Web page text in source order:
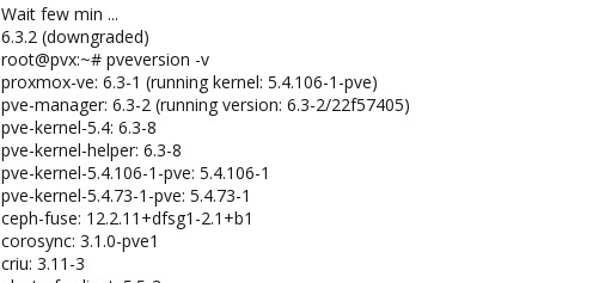
Wait few min ...
6.3.2 (downgraded)
root@pvx:~# pveversion -v
proxmox-ve: 6.3-1 (running kernel: 5.4.106-1-pve)
pve-manager: 6.3-2 (running version: 6.3-2/22f57405)
pve-kernel-5.4: 6.3-8
pve-kernel-helper: 6.3-8
pve-kernel-5.4.106-1-pve: 5.4.106-1
pve-kernel-5.4.73-1-pve: 5.4.73-1
ceph-fuse: 12.2.11+dfsg1-2.1+b1
corosync: 3.1.0-pve1
criu: 3.11-3